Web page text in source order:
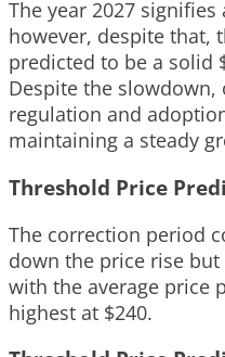
The year 2027
however, despite that,
predicted to be a solid
Despite the
regulation and
maintaining a steady
Threshold Price
The correction period
down the price rise
with the average price
highest at $240.